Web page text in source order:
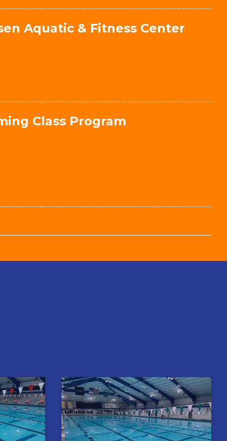
Aquatic & Fitness Center
Class Program